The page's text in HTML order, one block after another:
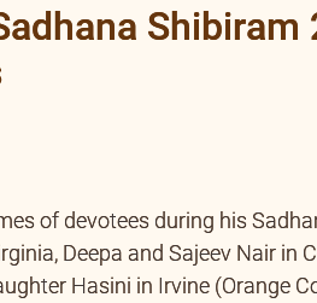
Shibiram
of devotees during his
Deepa and Sajeev Nair in
Hasini in Irvine (Orange